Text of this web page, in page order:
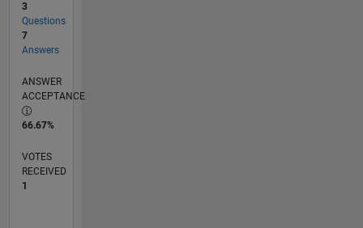
3
Questions
7
Answers
ANSWER
ACCEPTANCE
66.67%
VOTES
RECEIVED
1